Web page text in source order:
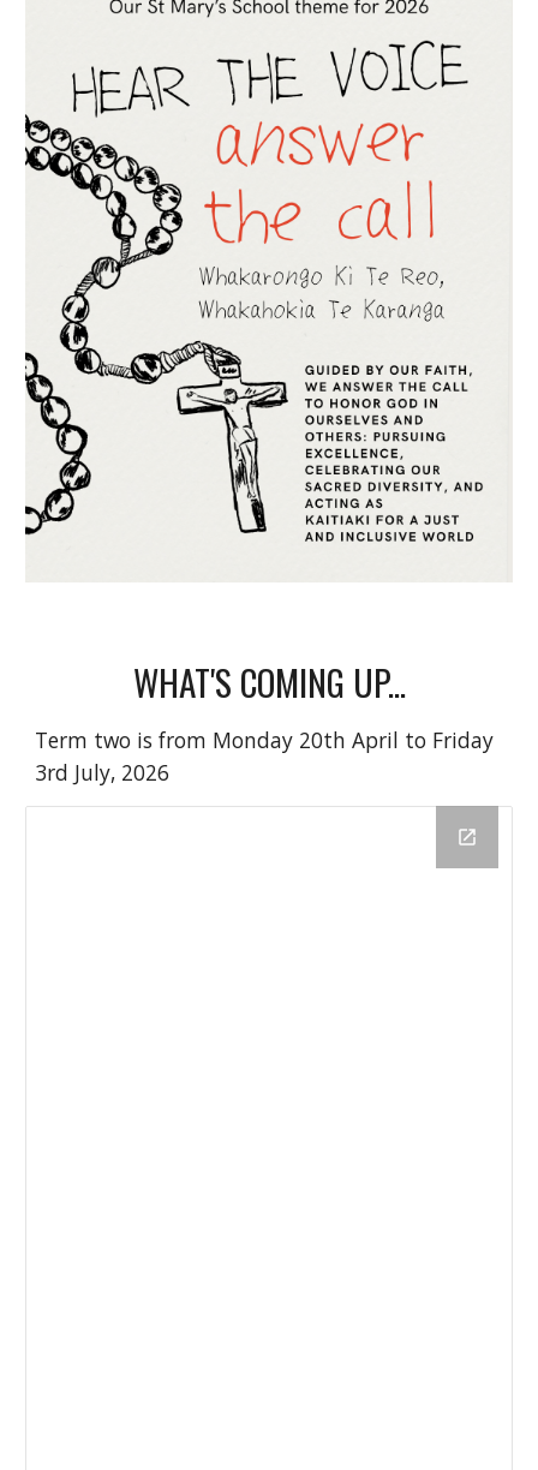
WHAT'S COMING UP...
Term two is from Monday 20th April to Friday
3rd July, 2026